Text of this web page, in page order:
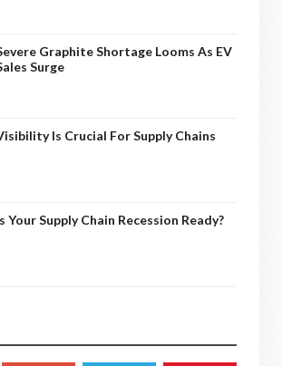
Graphite Shortage Looms As EV
Surge
Is Crucial For Supply Chains
Your Supply Chain Recession Ready?